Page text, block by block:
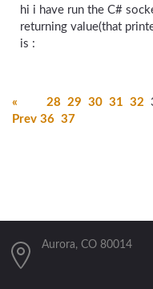
hi i have run the C#
returning value(that
is :
«
Prev
28 29 30 31 32
36 37
Aurora, CO 80014